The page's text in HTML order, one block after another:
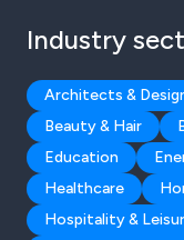
Industry
Architects &
Beauty & Hair
Education
Healthcare
Hospitality &